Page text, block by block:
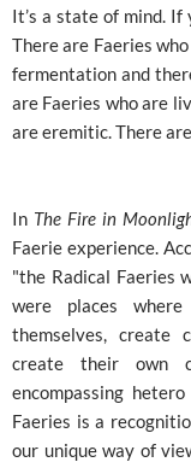
It’s a state of mind. If
There are Faeries
fermentation and
are Faeries who are
are eremitic. There
In The Fire in
Faerie experience.
"the Radical Faeries
were places
themselves, create
create their own
encompassing
Faeries is a
our unique way of